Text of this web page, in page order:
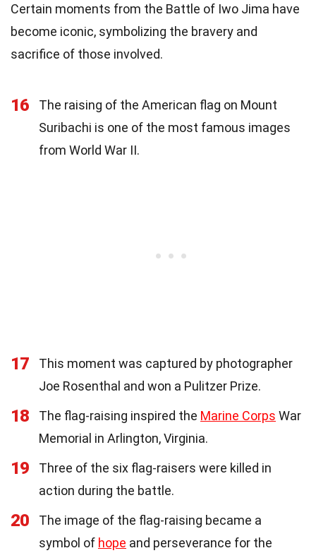
Certain moments from the Battle of Iwo Jima have
become iconic, symbolizing the bravery and
sacrifice of those involved.
16
The raising of the American flag on Mount
Suribachi is one of the most famous images
from World War II.
17
This moment was captured by photographer
Joe Rosenthal and won a Pulitzer Prize.
18 The flag-raising inspired the Marine Corps War
Memorial in Arlington, Virginia.
19
Three of the six flag-raisers were killed in
action during the battle.
20
The image of the flag-raising became a
symbol of hope and perseverance for the